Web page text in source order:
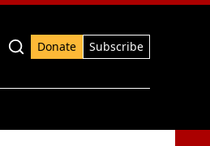
Donate
Subscribe